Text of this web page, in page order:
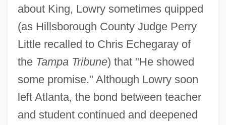
about King, Lowry sometimes quipped
(as Hillsborough County Judge Perry
Little recalled to Chris Echegaray of
the Tampa Tribune) that "He showed
some promise." Although Lowry soon
left Atlanta, the bond between teacher
and student continued and deepened